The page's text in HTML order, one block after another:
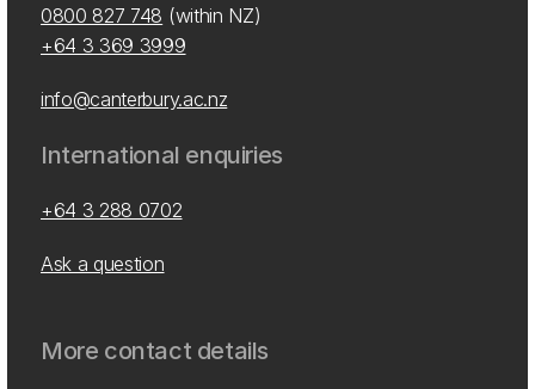
0800 827 748 (within NZ)
+64 3 369 3999
info@canterbury.ac.nz
International enquiries
+64 3 288 0702
Ask a question
More contact details